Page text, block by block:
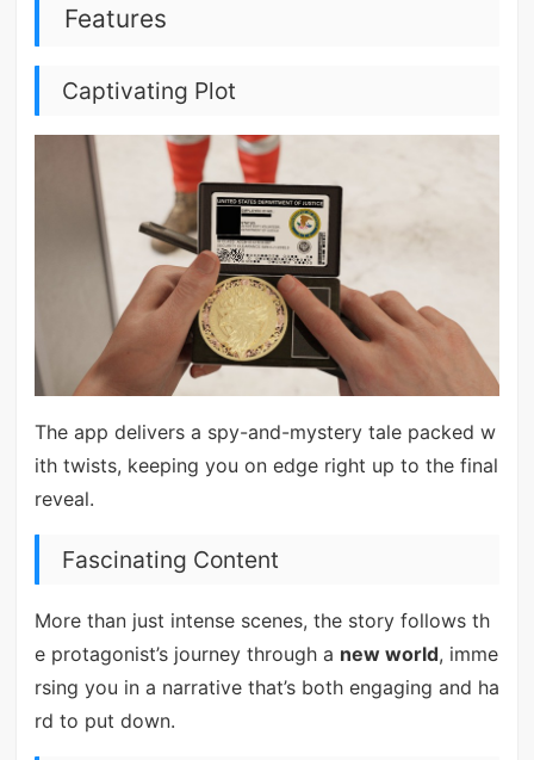
Features
Captivating Plot
The app delivers a spy-and-mystery tale packed w
ith twists, keeping you on edge right up to the final
reveal.
Fascinating Content
More than just intense scenes, the story follows th
e protagonist’s journey through a new world, imme
rsing you in a narrative that’s both engaging and ha
rd to put down.